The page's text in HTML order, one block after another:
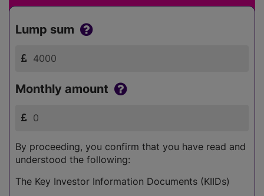
Lump sum
Monthly amount
By proceeding, you confirm that you have read and
understood the following:
The Key Investor Information Documents (KIIDs)